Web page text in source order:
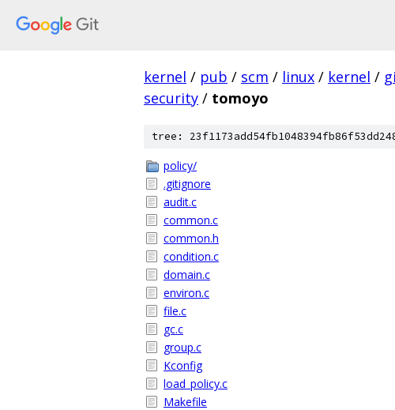
kernel / pub / scm / linux / kernel /
security / tomoyo
tree:
policy/
.gitignore
audit.c
common.c
common.h
condition.c
domain.c
environ.c
file.c
gc.c
group.c
Kconfig
load_policy.c
Makefile